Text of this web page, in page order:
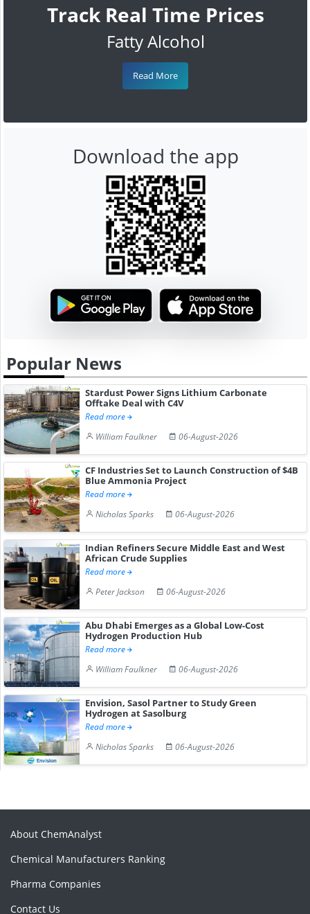
Track Real Time Prices
Fatty Alcohol
Read More
Download the app
Popular News
Stardust Power Signs Lithium Carbonate
Offtake Deal with C4V
Read more
William Faulkner
06-August-2026
CF Industries Set to Launch Construction of $4B
Blue Ammonia Project
Read more
Nicholas Sparks
06-August-2026
Indian Refiners Secure Middle East and West
African Crude Supplies
Read more
Peter Jackson
06-August-2026
Abu Dhabi Emerges as a Global Low-Cost
Hydrogen Production Hub
Read more
William Faulkner
06-August-2026
Envision, Sasol Partner to Study Green
Hydrogen at Sasolburg
Read more
Nicholas Sparks
06-August-2026
About ChemAnalyst
Chemical Manufacturers Ranking
Pharma Companies
Contact Us